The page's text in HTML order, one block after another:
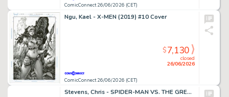
ComicConnect 26/06/2026 (CET)
Ngu, Kael - X-MEN (2019) #10 Cover
ComicConnect 26/06/2026 (CET)
closed
26/06/2026
$7,130
Stevens, Chris - SPIDER-MAN VS. THE GREEN GOBLIN Illustration